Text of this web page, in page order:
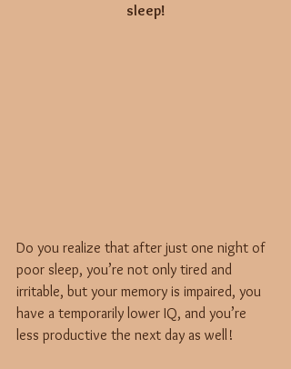
sleep!
Do you realize that after just one night of
poor sleep, you’re not only tired and
irritable, but your memory is impaired, you
have a temporarily lower IQ, and you’re
less productive the next day as well!